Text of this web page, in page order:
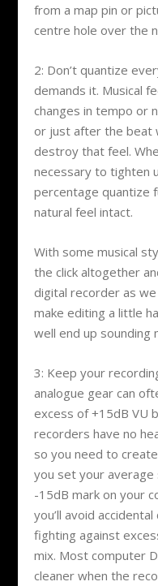
from a map pin or
centre hole over the
2: Don’t quantize
demands it. Musical
changes in tempo or
or just after the beat
destroy that feel.
necessary to tighten
percentage quantize
natural feel intact.
With some musical
the click altogether
digital recorder as
make editing a little
well end up sounding
3: Keep your
analogue gear can
excess of +15dB VU
recorders have no
so you need to
you set your average
-15dB mark on your
you’ll avoid
fighting against
mix. Most computer
cleaner when the